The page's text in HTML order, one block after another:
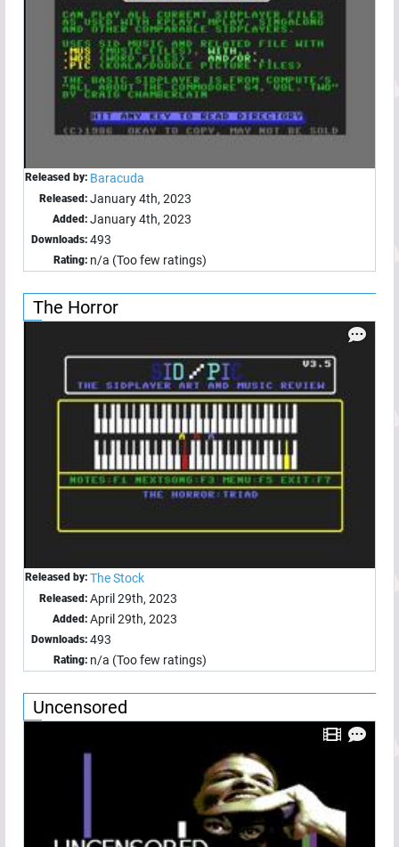
Released by: Baracuda
Released: January 4th, 2023
Added: January 4th, 2023
Downloads: 493
Rating: n/a (Too few ratings)
The Horror
Released by: The Stock
Released: April 29th, 2023
Added: April 29th, 2023
Downloads: 493
Rating: n/a (Too few ratings)
Uncensored